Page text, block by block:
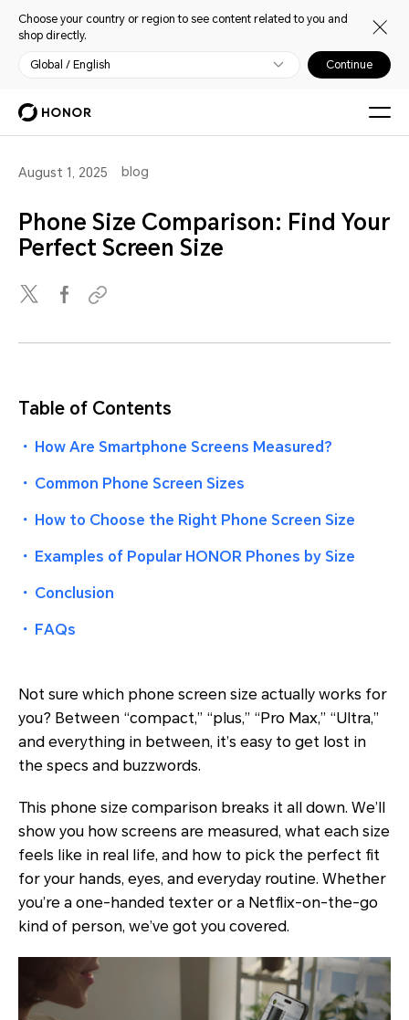
Choose your country or region to see content related to you and
shop directly.
Global / English Continue
August 1, 2025 blog
Phone Size Comparison: Find Your
Perfect Screen Size
Table of Contents
・ How Are Smartphone Screens Measured?
・ Common Phone Screen Sizes
・ How to Choose the Right Phone Screen Size
・ Examples of Popular HONOR Phones by Size
・ Conclusion
・ FAQs
Not sure which phone screen size actually works for
you? Between “compact,” “plus,” “Pro Max,” “Ultra,”
and everything in between, it’s easy to get lost in
the specs and buzzwords.
This phone size comparison breaks it all down. We’ll
show you how screens are measured, what each size
feels like in real life, and how to pick the perfect fit
for your hands, eyes, and everyday routine. Whether
you’re a one-handed texter or a Netflix-on-the-go
kind of person, we’ve got you covered.